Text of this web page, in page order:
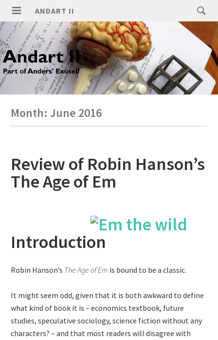
ANDART II
Month:June 2016
Review of Robin Hanson’s
The Age of Em
Introduction
Robin Hanson’s The Age of Em is bound to be a classic.
It might seem odd, given that it is both awkward to define
what kind of book it is – economics textbook, future
studies, speculative sociology, science fiction without any
characters? – and that most readers will disagree with